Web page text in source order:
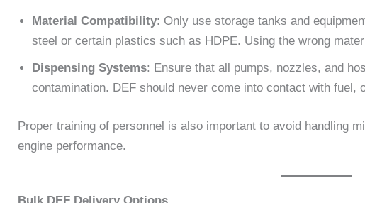
Material Compatibility: Only use storage tanks and
steel or certain plastics such as HDPE. Using the wrong
Dispensing Systems: Ensure that all pumps, nozzles, and
contamination. DEF should never come into contact with fuel,
Proper training of personnel is also important to avoid handling
engine performance.